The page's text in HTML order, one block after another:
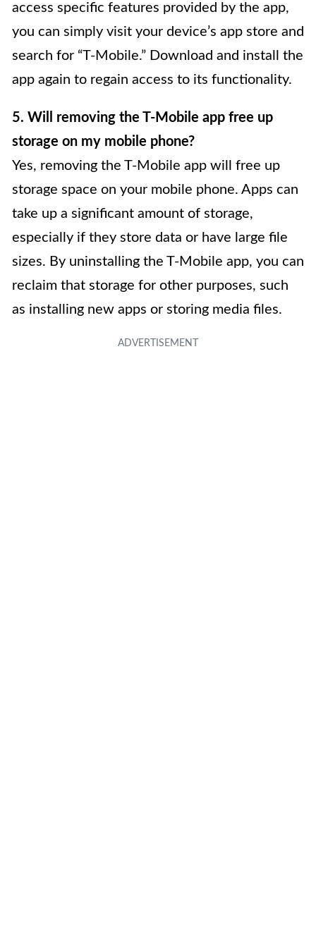
access specific features provided by the app,
you can simply visit your device’s app store and
search for “T-Mobile.” Download and install the
app again to regain access to its functionality.
5. Will removing the T-Mobile app free up
storage on my mobile phone?
Yes, removing the T-Mobile app will free up
storage space on your mobile phone. Apps can
take up a significant amount of storage,
especially if they store data or have large file
sizes. By uninstalling the T-Mobile app, you can
reclaim that storage for other purposes, such
as installing new apps or storing media files.